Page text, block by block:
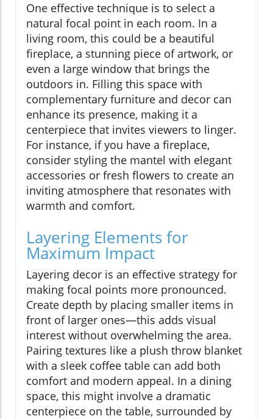
One effective technique is to select a
natural focal point in each room. In a
living room, this could be a beautiful
fireplace, a stunning piece of artwork, or
even a large window that brings the
outdoors in. Filling this space with
complementary furniture and decor can
enhance its presence, making it a
centerpiece that invites viewers to linger.
For instance, if you have a fireplace,
consider styling the mantel with elegant
accessories or fresh flowers to create an
inviting atmosphere that resonates with
warmth and comfort.
Layering Elements for
Maximum Impact
Layering decor is an effective strategy for
making focal points more pronounced.
Create depth by placing smaller items in
front of larger ones—this adds visual
interest without overwhelming the area.
Pairing textures like a plush throw blanket
with a sleek coffee table can add both
comfort and modern appeal. In a dining
space, this might involve a dramatic
centerpiece on the table, surrounded by